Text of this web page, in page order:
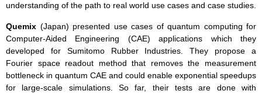
understanding of the path to real world use cases and case studies.
Quemix (Japan) presented use cases of quantum computing for
Computer-Aided Engineering (CAE) applications which they
developed for Sumitomo Rubber Industries. They propose a
Fourier space readout method that removes the measurement
bottleneck in quantum CAE and could enable exponential speedups
for large-scale simulations. So far, their tests are done with